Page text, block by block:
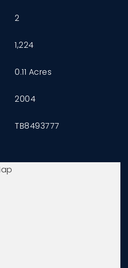
2
1,224
0.11 Acres
2004
TB8493777